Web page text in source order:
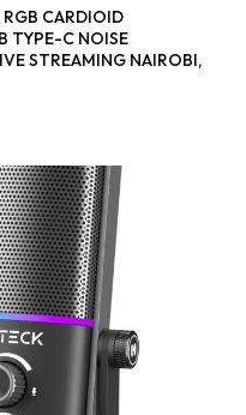
CARDIOID
TYPE-C NOISE
STREAMING NAIROBI,